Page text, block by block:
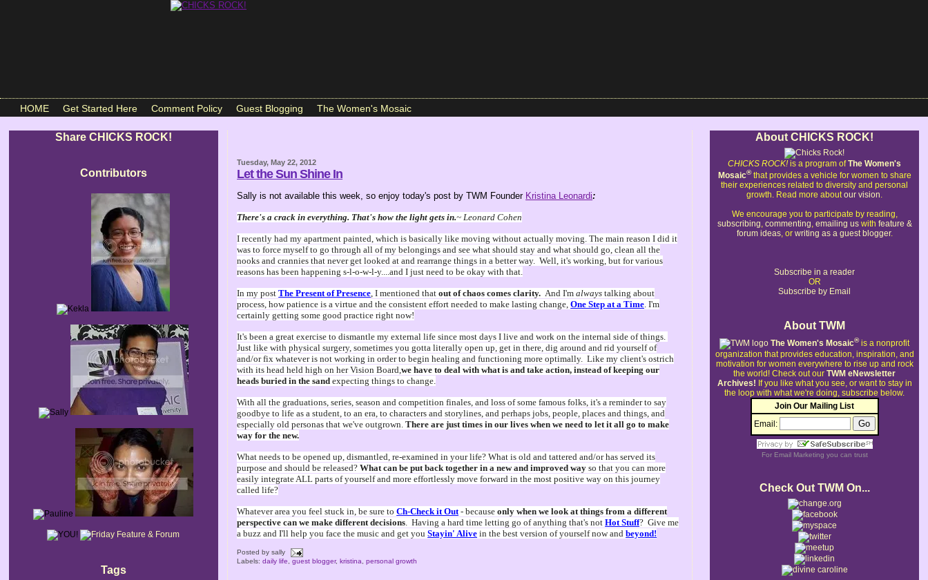
HOME Get Started Here Comment Policy Guest Blogging The Women's Mosaic
Share CHICKS ROCK!
Contributors
Tags
Tuesday, May 22, 2012
Let the Sun Shine In
Sally is not available this week, so enjoy today's post by TWM Founder Kristina Leonardi:
There's a crack in everything. That's how the light gets in.~ Leonard Cohen
I recently had my apartment painted, which is basically like moving without actually moving. The main reason I did it
was to force myself to go through all of my belongings and see what should stay and what should go, clean all the
nooks and crannies that never get looked at and rearrange things in a better way. Well, it's working, but for various
reasons has been happening s-l-o-w-l-y....and I just need to be okay with that.
In my post The Present of Presence , I mentioned that out of chaos comes clarity. And I'm always talking about
process, how patience is a virtue and the consistent effort needed to make lasting change, One Step at a Time . I'm
certainly getting some good practice right now!
It's been a great exercise to dismantle my external life since most days I live and work on the internal side of things.
Just like with physical surgery, sometimes you gotta literally open up, get in there, dig around and rid yourself of
and/or fix whatever is not working in order to begin healing and functioning more optimally. Like my client's ostrich
with its head held high on her Vision Board,we have to deal with what is and take action, instead of keeping our
heads buried in the sand expecting things to change.
With all the graduations, series, season and competition finales, and loss of some famous folks, it's a reminder to say
goodbye to life as a student, to an era, to characters and storylines, and perhaps jobs, people, places and things, and
especially old personas that we've outgrown. There are just times in our lives when we need to let it all go to make
way for the new.
What needs to be opened up, dismantled, re-examined in your life? What is old and tattered and/or has served its
purpose and should be released? What can be put back together in a new and improved way so that you can more
easily integrate ALL parts of yourself and more effortlessly move forward in the most positive way on this journey
called life?
Whatever area you feel stuck in, be sure to Ch-Check it Out - because only when we look at things from a different
perspective can we make different decisions . Having a hard time letting go of anything that's not Hot Stuff? Give me
a buzz and I'll help you face the music and get you Stayin' Alive in the best version of yourself now and beyond!
Posted bysally
Labels:daily life ,guest blogger,kristina ,personal growth
About CHICKS ROCK!
CHICKS ROCK!is a program ofThe Women's
Mosaic®that provides a vehicle for women to share
their experiences related to diversity and personal
growth. Read more aboutour vision.
We encourage you to participate by reading,
subscribing, commenting, emailing uswith feature &
forum ideas, or writing as a guest blogger.
Subscribe in a reader
OR
Subscribe by Email
About TWM
The Women's Mosaic®is a nonprofit
organization that provides education, inspiration, and
motivation for women everywhere to rise up and rock
the world! Check out our TWM eNewsletter
Archives! If you like what you see, or want to stay in
the loop with what we're doing, subscribe below.
Join Our Mailing List
Email:
For Email Marketing you can trust
Check Out TWM On...